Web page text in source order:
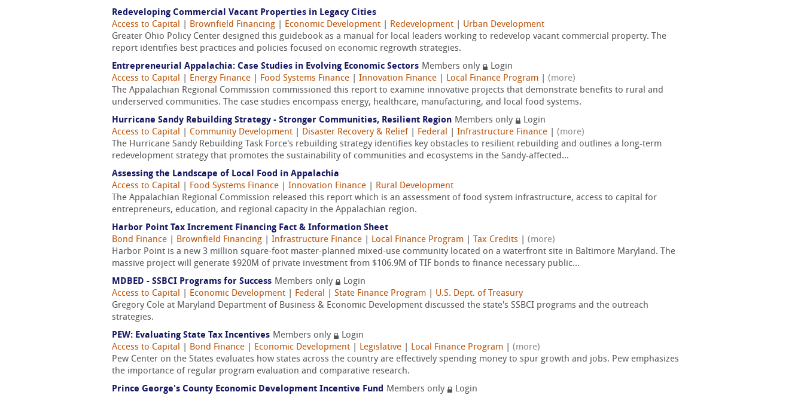
Redeveloping Commercial Vacant Properties in Legacy Cities
Access to Capital
Brownfield Financing Economic Development Redevelopment
Urban Development
Greater Ohio Policy Center designed this guidebook as a manual for local leaders working to redevelop vacant commercial property. The
report identifies best practices and policies focused on economic regrowth strategies.
Entrepreneurial Appalachia: Case Studies in Evolving Economic Sectors Members only
Login
Access to Capital
Energy Finance Food Systems Finance Innovation Finance Local Finance Program
(more)
The Appalachian Regional Commission commissioned this report to examine innovative projects that demonstrate benefits to rural and
underserved communities. The case studies encompass energy, healthcare, manufacturing, and local food systems.
Hurricane Sandy Rebuilding Strategy - Stronger Communities, Resilient Region Members only
Login
Access to Capital
Community Development Disaster Recovery & Relief Federal Infrastructure Finance
(more)
The Hurricane Sandy Rebuilding Task Force's rebuilding strategy identifies key obstacles to resilient rebuilding and outlines a long-term
redevelopment strategy that promotes the sustainability of communities and ecosystems in the Sandy-affected...
Assessing the Landscape of Local Food in Appalachia
Access to Capital
Food Systems Finance Innovation Finance
Rural Development
The Appalachian Regional Commission released this report which is an assessment of food system infrastructure, access to capital for
entrepreneurs, education, and regional capacity in the Appalachian region.
Harbor Point Tax Increment Financing Fact & Information Sheet
Bond Finance
Brownfield Financing Infrastructure Finance Local Finance Program Tax Credits
(more)
Harbor Point is a new 3 million square-foot master-planned mixed-use community located on a waterfront site in Baltimore Maryland. The
massive project will generate $920M of private investment from $106.9M of TIF bonds to finance necessary public...
MDBED - SSBCI Programs for Success Members only
Login
Access to Capital
Economic Development Federal State Finance Program
U.S. Dept. of Treasury
Gregory Cole at Maryland Department of Business & Economic Development discussed the state's SSBCI programs and the outreach
strategies.
PEW: Evaluating State Tax Incentives Members only
Login
Access to Capital
Bond Finance Economic Development Legislative Local Finance Program
(more)
Pew Center on the States evaluates how states across the country are effectively spending money to spur growth and jobs. Pew emphasizes
the importance of regular program evaluation and comparative research.
Prince George's County Economic Development Incentive Fund Members only Login